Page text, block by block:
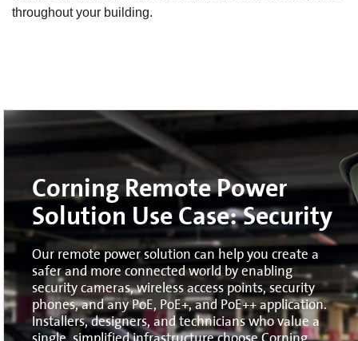
throughout your building.
Corning Remote Power
Solution Use Case: Security
Our remote power solution can help you create a
safer and more connected world by enabling
security cameras, wireless access points, security
phones, and any PoE, PoE+, and PoE++ application.
Installers, designers, and technicians who value a